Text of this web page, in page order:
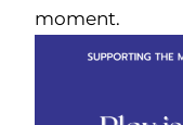
moment.